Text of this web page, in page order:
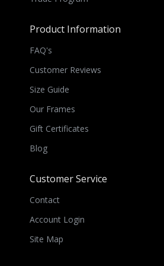
Product Information
FAQ's
Customer Reviews
Size Guide
Our Frames
Gift Certificates
Blog
Customer Service
Contact
Account Login
Site Map